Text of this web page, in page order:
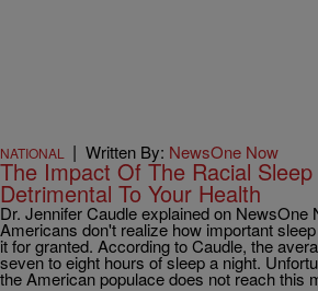
NATIONAL | Written By: NewsOne Now
The Impact Of The Racial
Detrimental To Your Health
Dr. Jennifer Caudle explained on NewsOne
Americans don't realize how important
it for granted. According to Caudle, the
seven to eight hours of sleep a night.
the American populace does not reach this